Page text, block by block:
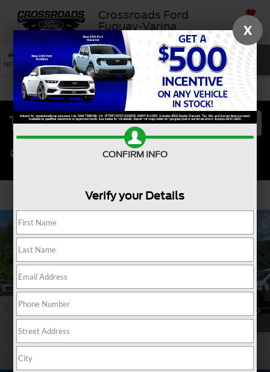
Crossroads Ford
Fuquay-Varina
SAVED
NEW USED SERVICE SEARCH
X
CONFIRM INFO
Verify your Details